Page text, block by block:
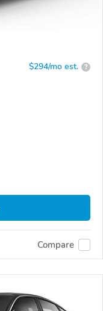
$294/mo est. ?
Compare